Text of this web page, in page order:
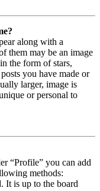
along with a
them may be an image
the form of stars,
you have made or
larger, image is
or personal to
“Profile” you can add
methods:
It is up to the board